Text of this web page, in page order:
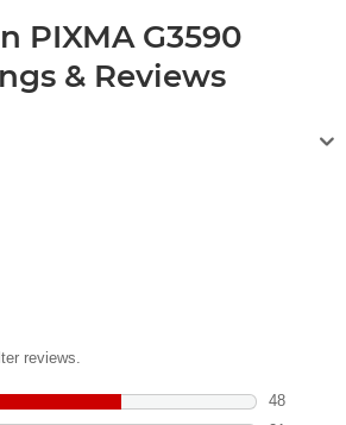
PIXMA G3590
& Reviews